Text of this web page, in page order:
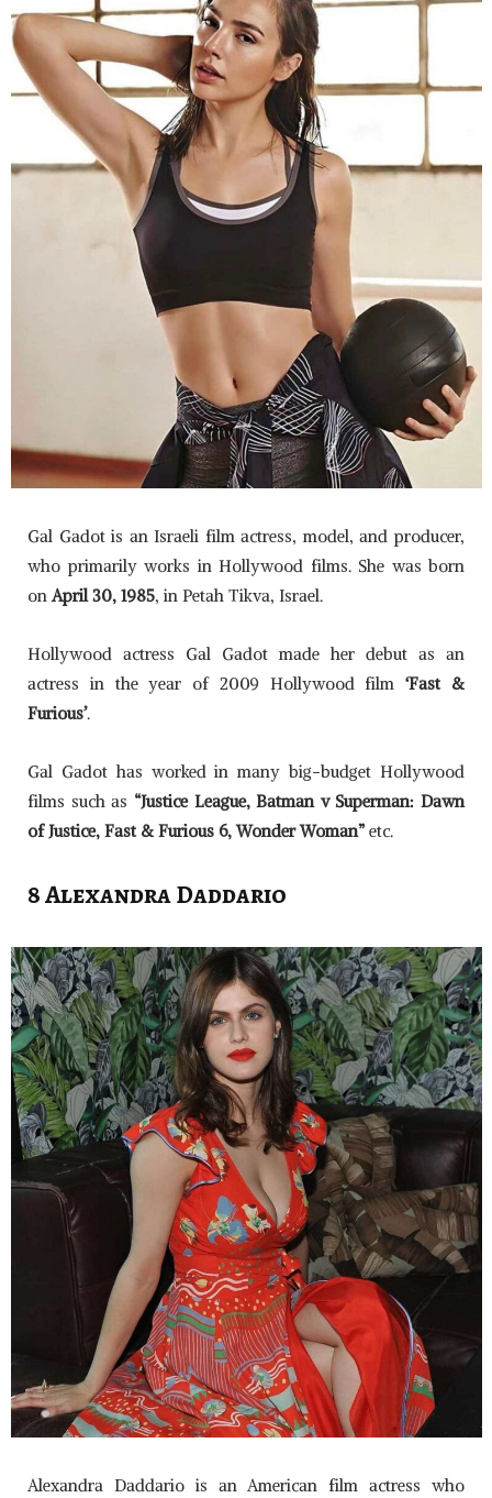
Gal Gadot is an Israeli film actress, model, and producer,
who primarily works in Hollywood films. She was born
on April 30, 1985, in Petah Tikva, Israel.
Hollywood actress Gal Gadot made her debut as an
actress in the year of 2009 Hollywood film‘Fast &
Furious’.
Gal Gadot has worked in many big-budget Hollywood
films such as “Justice League, Batman v Superman: Dawn
of Justice, Fast & Furious 6, Wonder Woman” etc.
8 Alexandra Daddario
Alexandra Daddario is an American film actress who